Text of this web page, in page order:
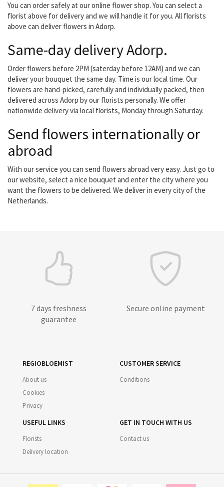
You can order safely at our online flower shop. You can select a
florist above for delivery and we will handle it for you. All florists
above can deliver flowers in Adorp.
Same-day delivery Adorp.
Order flowers before 2PM (saterday before 12AM) and we can
deliver your bouquet the same day. Time is our local time. Our
flowers are hand-picked, carefully and individually packed, then
delivered across Adorp by our florists personally. We offer
nationwide delivery via local florists, Monday through Saturday.
Send flowers internationally or
abroad
With our service you can send flowers abroad very easy. Just go to
our website, select a nice bouquet and enter the city where you
want the flowers to be delivered. We deliver in every city of the
Netherlands.
7 days freshness
guarantee
Secure online payment
REGIOBLOEMIST
About us
Cookies
Privacy
CUSTOMER SERVICE
Conditions
USEFUL LINKS
Florists
Delivery location
GET IN TOUCH WITH US
Contact us